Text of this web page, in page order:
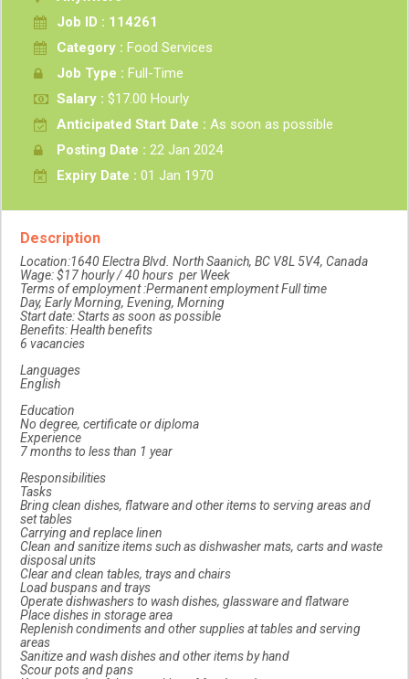
Job ID : 114261
Category : Food Services
Job Type : Full-Time
Salary : $17.00 Hourly
Anticipated Start Date : As soon as possible
Posting Date : 22 Jan 2024
Expiry Date : 01 Jan 1970
Description
Location:1640 Electra Blvd. North Saanich, BC V8L 5V4, Canada
Wage: $17 hourly / 40 hours per Week
Terms of employment :Permanent employment Full time
Day, Early Morning, Evening, Morning
Start date: Starts as soon as possible
Benefits: Health benefits
6 vacancies
Languages
English
Education
No degree, certificate or diploma
Experience
7 months to less than 1 year
Responsibilities
Tasks
Bring clean dishes, flatware and other items to serving areas and
set tables
Carrying and replace linen
Clean and sanitize items such as dishwasher mats, carts and waste
disposal units
Clear and clean tables, trays and chairs
Load buspans and trays
Operate dishwashers to wash dishes, glassware and flatware
Place dishes in storage area
Replenish condiments and other supplies at tables and serving
areas
Sanitize and wash dishes and other items by hand
Scour pots and pans